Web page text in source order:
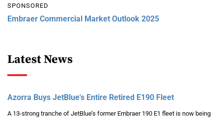
SPONSORED
Embraer Commercial Market Outlook 2025
Latest News
Azorra Buys JetBlue's Entire Retired E190 Fleet
A 13-strong tranche of JetBlue’s former Embraer 190 E1 fleet is now being